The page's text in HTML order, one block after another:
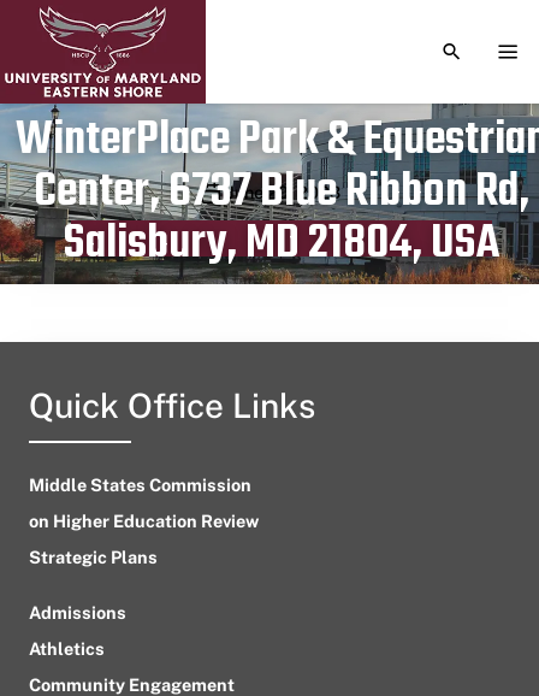
TOGGLE
WinterPlace Park &
Center, 6737 Blue Ribbon Rd,
Salisbury, MD 21804, USA
Publication date
June 20, 2023
Quick Office Links
Middle States Commission
on Higher Education Review
Strategic Plans
Admissions
Athletics
Community Engagement